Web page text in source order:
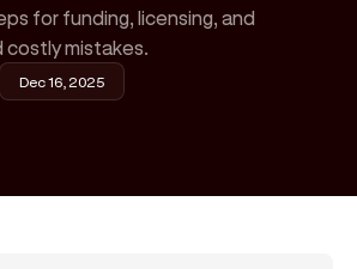
for funding, licensing, and
costly mistakes.
Dec 16, 2025